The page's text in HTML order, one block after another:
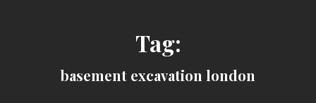
Tag:
basement excavation london